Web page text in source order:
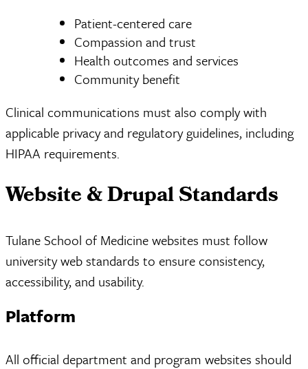
Patient-centered care
Compassion and trust
Health outcomes and services
Community benefit
Clinical communications must also comply with
applicable privacy and regulatory guidelines, including
HIPAA requirements.
Website & Drupal Standards
Tulane School of Medicine websites must follow
university web standards to ensure consistency,
accessibility, and usability.
Platform
All official department and program websites should